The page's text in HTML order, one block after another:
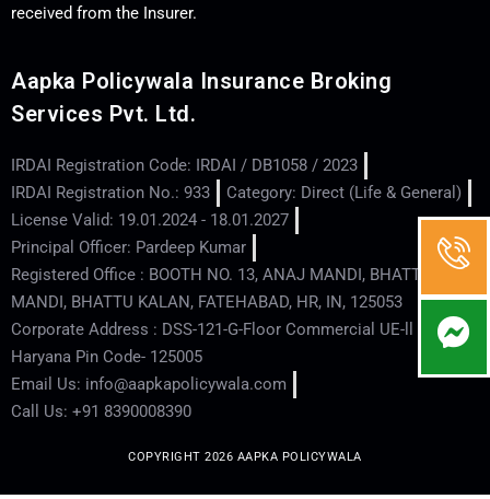
received from the Insurer.
Aapka Policywala Insurance Broking
Services Pvt. Ltd.
IRDAI Registration Code: IRDAI / DB1058 / 2023
IRDAI Registration No.: 933
Category: Direct (Life & General)
License Valid: 19.01.2024 - 18.01.2027
Principal Officer: Pardeep Kumar
Registered Office : BOOTH NO. 13, ANAJ MANDI, BHATTU
MANDI, BHATTU KALAN, FATEHABAD, HR, IN, 125053
Corporate Address : DSS-121-G-Floor Commercial UE-ll - Hisar -
Haryana Pin Code- 125005
Email Us: info@aapkapolicywala.com
Call Us: +91 8390008390
COPYRIGHT 2026 AAPKA POLICYWALA